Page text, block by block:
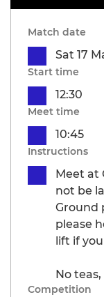
Match date
Sat 17
Start time
12:30
Meet time
10:45
Instructions
Meet at
not be
Ground
please
lift if
No
Competition